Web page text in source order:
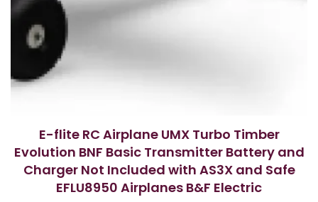
E-flite RC Airplane UMX Turbo Timber
Evolution BNF Basic Transmitter Battery and
Charger Not Included with AS3X and Safe
EFLU8950 Airplanes B&F Electric